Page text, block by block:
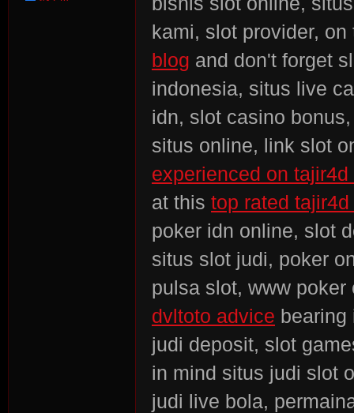
kami, slot provider,
blog and don't forget
indonesia, situs live
idn, slot casino
situs online, link slot
experienced on
at this top rated
poker idn online, slot
situs slot judi, poker
pulsa slot, www
dvltoto advice
judi deposit, slot
in mind situs judi slot
judi live bola,